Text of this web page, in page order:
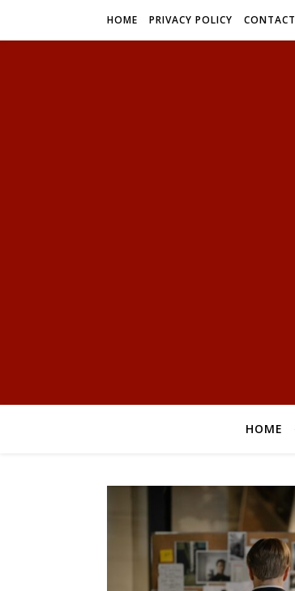
HOME PRIVACY POLICY CONTACT
HOME